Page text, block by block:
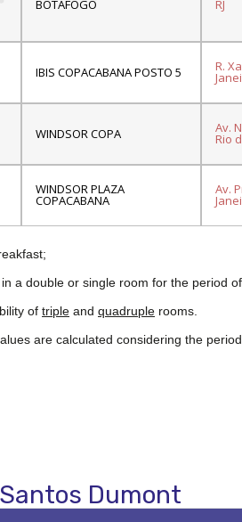
BOTAFOGO RJ
IBIS COPACABANA POSTO 5 R.
WINDSOR COPA Av.
Rio
WINDSOR PLAZA
COPACABANA
Av.
a double or single room for the period
of triple and quadruple rooms.
are calculated considering the
Dumont